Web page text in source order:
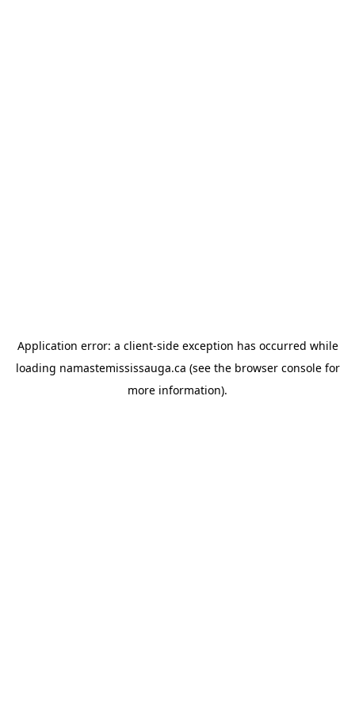
Application error: a client-side exception has occurred while
loading namastemississauga.ca (see the browser consolefor
more information).